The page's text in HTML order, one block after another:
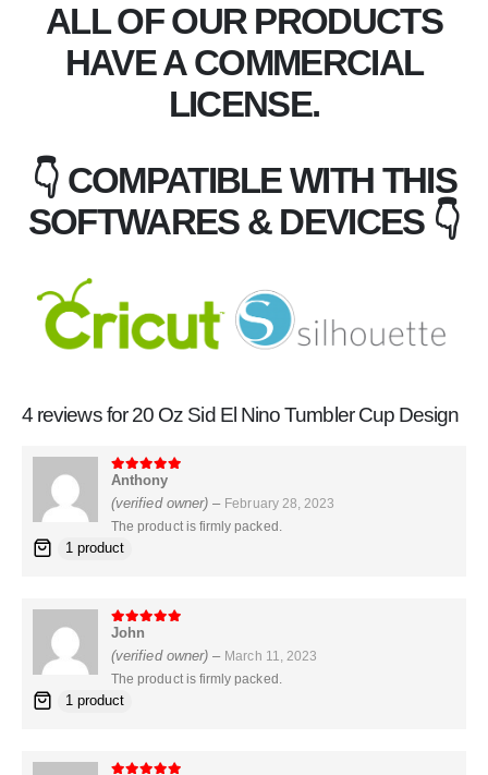
ALL OF OUR PRODUCTS
HAVE A COMMERCIAL
LICENSE.
👇 COMPATIBLE WITH THIS
SOFTWARES & DEVICES 👇
4 reviews for20 Oz Sid El Nino Tumbler Cup Design
5out of 5
Anthony
(verified owner) – February 28, 2023
The product is firmly packed.
1 product
5out of 5
John
(verified owner) – March 11, 2023
The product is firmly packed.
1 product